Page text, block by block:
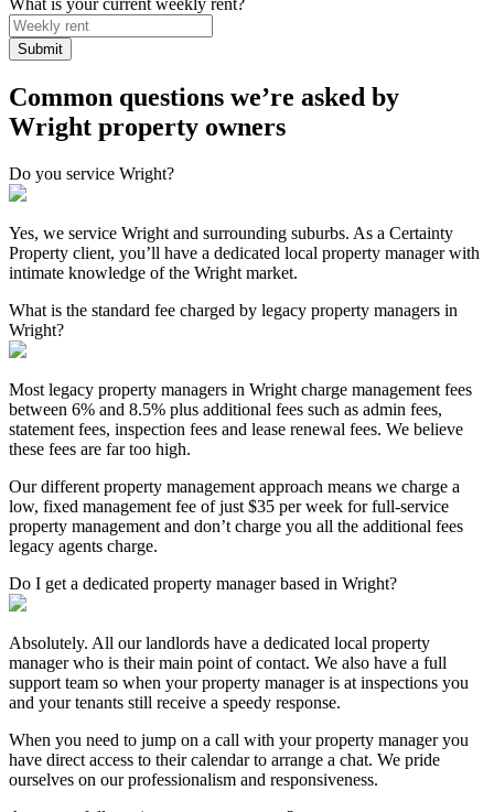
Submit
Common questions we’re asked by
Wright property owners
Do you service Wright?
Yes, we service Wright and surrounding suburbs. As a Certainty
Property client, you’ll have a dedicated local property manager with
intimate knowledge of the Wright market.
What is the standard fee charged by legacy property managers in
Wright?
Most legacy property managers in Wright charge management fees
between 6% and 8.5% plus additional fees such as admin fees,
statement fees, inspection fees and lease renewal fees. We believe
these fees are far too high.
Our different property management approach means we charge a
low, fixed management fee of just $35 per week for full-service
property management and don’t charge you all the additional fees
legacy agents charge.
Do I get a dedicated property manager based in Wright?
Absolutely. All our landlords have a dedicated local property
manager who is their main point of contact. We also have a full
support team so when your property manager is at inspections you
and your tenants still receive a speedy response.
When you need to jump on a call with your property manager you
have direct access to their calendar to arrange a chat. We pride
ourselves on our professionalism and responsiveness.